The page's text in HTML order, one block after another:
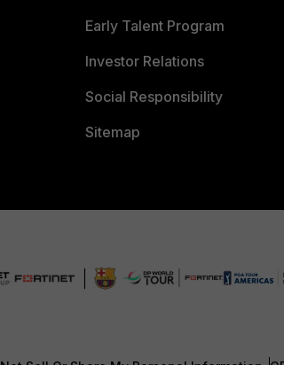
Early Talent Program
Investor Relations
Social Responsibility
Sitemap